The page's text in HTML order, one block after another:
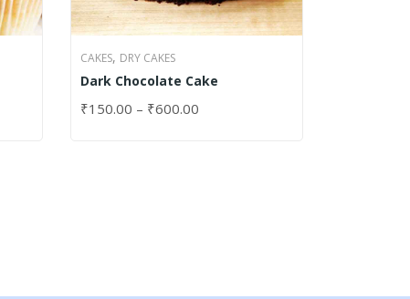
CAKES, DRY CAKES
Dark Chocolate Cake
₹150.00 – ₹600.00
SELECT OPTIONS